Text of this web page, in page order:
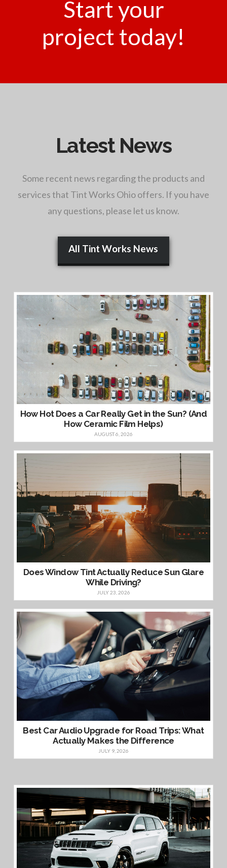
Start your
project today!
Latest News
Some recent news regarding the products and
services that Tint Works Ohio offers. If you have
any questions, please let us know.
All Tint Works News
How Hot Does a Car Really Get in the Sun? (And
How Ceramic Film Helps)
AUGUST 6, 2026
Does Window Tint Actually Reduce Sun Glare
While Driving?
JULY 23, 2026
Best Car Audio Upgrade for Road Trips: What
Actually Makes the Difference
JULY 9, 2026